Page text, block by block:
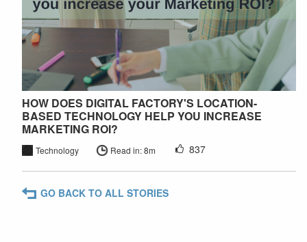
HOW DOES DIGITAL FACTORY'S LOCATION-
BASED TECHNOLOGY HELP YOU INCREASE
MARKETING ROI?
Technology Read in: 8m 837
GO BACK TO ALL STORIES